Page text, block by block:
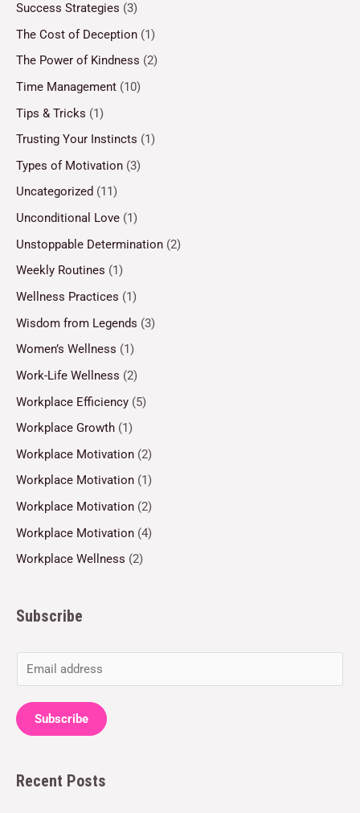
Success Strategies (3)
The Cost of Deception (1)
The Power of Kindness (2)
Time Management (10)
Tips & Tricks (1)
Trusting Your Instincts (1)
Types of Motivation (3)
Uncategorized (11)
Unconditional Love (1)
Unstoppable Determination (2)
Weekly Routines (1)
Wellness Practices (1)
Wisdom from Legends (3)
Women’s Wellness (1)
Work-Life Wellness (2)
Workplace Efficiency (5)
Workplace Growth (1)
Workplace Motivation (2)
Workplace Motivation (1)
Workplace Motivation (2)
Workplace Motivation (4)
Workplace Wellness (2)
Subscribe
m
a
i
*
Subscribe
Recent Posts